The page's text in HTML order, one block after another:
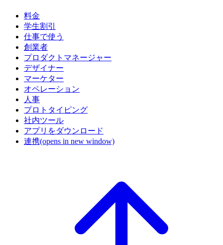
料金
学生割引
仕事で使う
創業者
プロダクトマネージャー
デザイナー
マーケター
オペレーション
人事
プロトタイピング
社内ツール
アプリをダウンロード
連携(opens in new window)